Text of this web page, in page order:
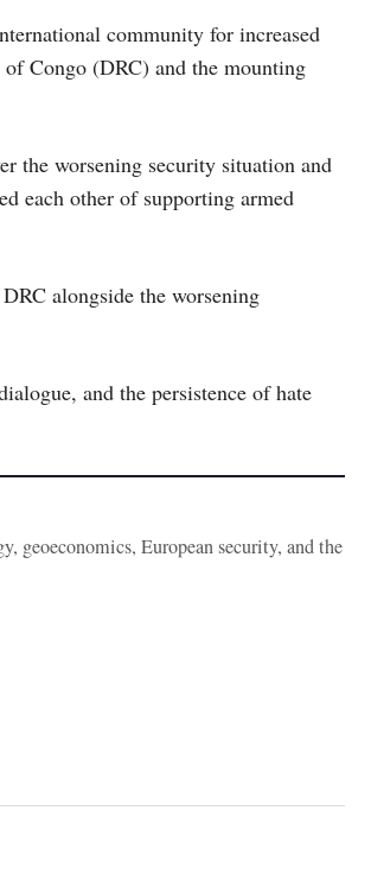
community for increased
Congo (DRC) and the mounting
the worsening security situation and
each other of supporting armed
alongside the worsening
and the persistence of hate
geoeconomics, European security, and the